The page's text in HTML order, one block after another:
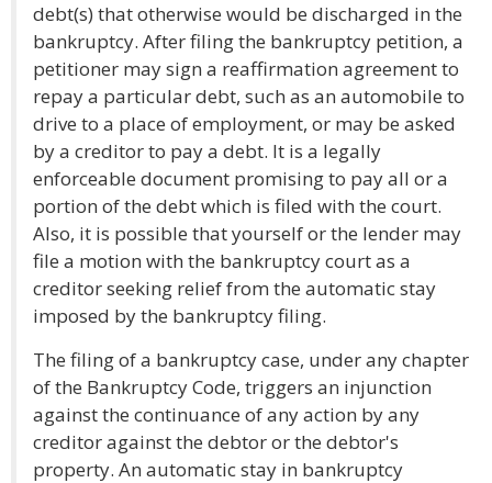
debt(s) that otherwise would be discharged in the
bankruptcy. After filing the bankruptcy petition, a
petitioner may sign a reaffirmation agreement to
repay a particular debt, such as an automobile to
drive to a place of employment, or may be asked
by a creditor to pay a debt. It is a legally
enforceable document promising to pay all or a
portion of the debt which is filed with the court.
Also, it is possible that yourself or the lender may
file a motion with the bankruptcy court as a
creditor seeking relief from the automatic stay
imposed by the bankruptcy filing.
The filing of a bankruptcy case, under any chapter
of the Bankruptcy Code, triggers an injunction
against the continuance of any action by any
creditor against the debtor or the debtor's
property. An automatic stay in bankruptcy